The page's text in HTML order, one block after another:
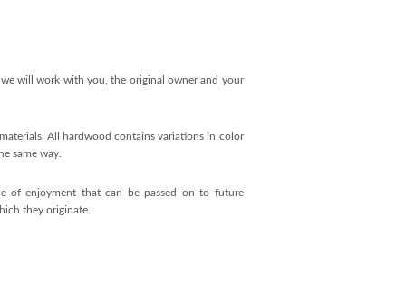
will work with you, the original owner and your
All hardwood contains variations in color
same way.
of enjoyment that can be passed on to future
they originate.